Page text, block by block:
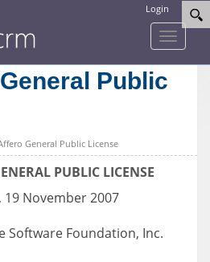
Login
Toggle
Public
General Public License
PUBLIC LICENSE
19 November 2007
Software Foundation, Inc.